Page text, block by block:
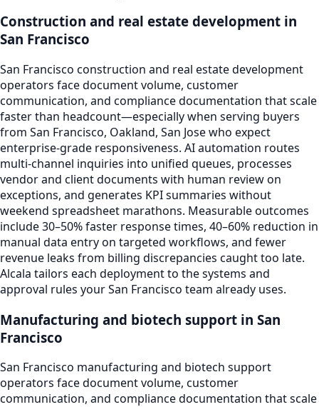
Construction and real estate development in
San Francisco
San Francisco construction and real estate development
operators face document volume, customer
communication, and compliance documentation that scale
faster than headcount—especially when serving buyers
from San Francisco, Oakland, San Jose who expect
enterprise-grade responsiveness. AI automation routes
multi-channel inquiries into unified queues, processes
vendor and client documents with human review on
exceptions, and generates KPI summaries without
weekend spreadsheet marathons. Measurable outcomes
include 30–50% faster response times, 40–60% reduction in
manual data entry on targeted workflows, and fewer
revenue leaks from billing discrepancies caught too late.
Alcala tailors each deployment to the systems and
approval rules your San Francisco team already uses.
Manufacturing and biotech support in San
Francisco
San Francisco manufacturing and biotech support
operators face document volume, customer
communication, and compliance documentation that scale